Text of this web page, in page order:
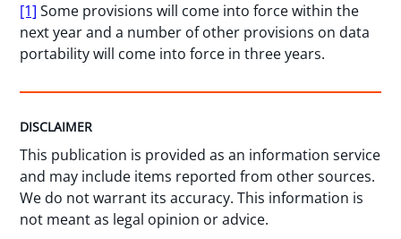
[1] Some provisions will come into force within the
next year and a number of other provisions on data
portability will come into force in three years.
DISCLAIMER
This publication is provided as an information service
and may include items reported from other sources.
We do not warrant its accuracy. This information is
not meant as legal opinion or advice.